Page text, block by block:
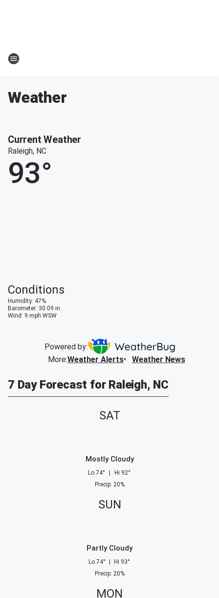
Weather
Current Weather
Raleigh, NC
93°
Conditions
Humidity: 47%
Barometer: 30.09 in
Wind : 9 mph WSW
Powered by:
More:Weather Alerts Weather News
7 Day Forecast for Raleigh, NC
SAT
Mostly Cloudy
Lo 74° Hi 92°
Precip: 20%
SUN
Partly Cloudy
Lo 74° Hi 93°
Precip: 20%
MON